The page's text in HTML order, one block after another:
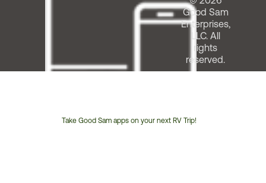
Take Good Sam apps on your next RV Trip!
Good Sam
Enterprises,
LLC. All
rights
reserved.